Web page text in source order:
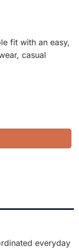
fit with an easy,
casual
Top & Midi
everyday